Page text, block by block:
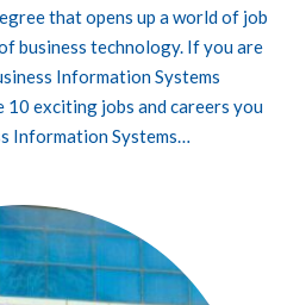
that opens up a world of job
business technology. If you are
Information Systems
10 exciting jobs and careers you
Information Systems…